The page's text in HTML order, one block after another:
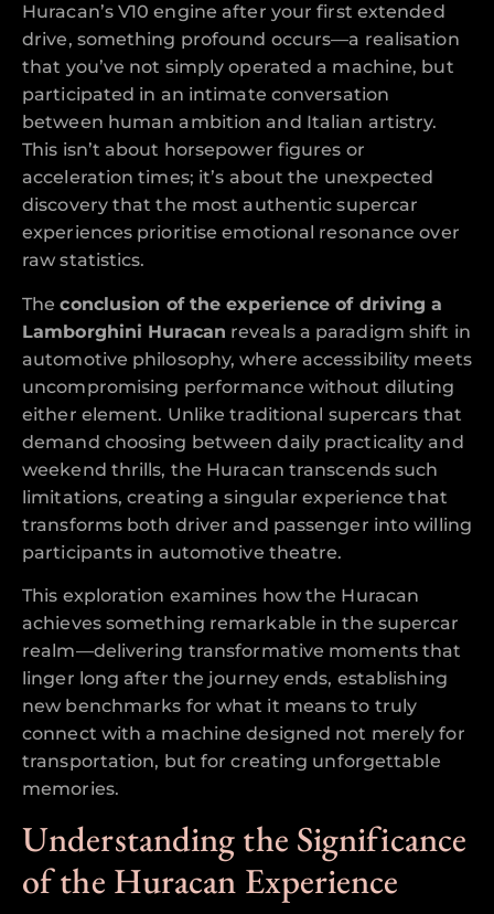
Huracan’s V10 engine after your first extended
drive, something profound occurs—a realisation
that you’ve not simply operated a machine, but
participated in an intimate conversation
between human ambition and Italian artistry.
This isn’t about horsepower figures or
acceleration times; it’s about the unexpected
discovery that the most authentic supercar
experiences prioritise emotional resonance over
raw statistics.
Theconclusion of the experience of driving a
Lamborghini Huracan reveals a paradigm shift in
automotive philosophy, where accessibility meets
uncompromising performance without diluting
either element. Unlike traditional supercars that
demand choosing between daily practicality and
weekend thrills, the Huracan transcends such
limitations, creating a singular experience that
transforms both driver and passenger into willing
participants in automotive theatre.
This exploration examines how the Huracan
achieves something remarkable in the supercar
realm—delivering transformative moments that
linger long after the journey ends, establishing
new benchmarks for what it means to truly
connect with a machine designed not merely for
transportation, but for creating unforgettable
memories.
Understanding the Significance
of the Huracan Experience